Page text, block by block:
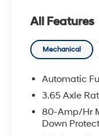
All Features
Mechanical
Automatic
3.65 Axle
80-Amp/Hr
Down